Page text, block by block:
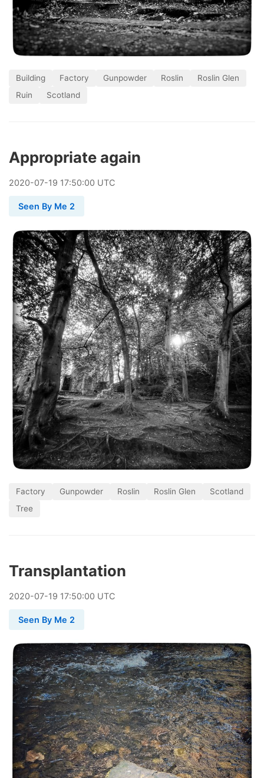
Building Factory Gunpowder Roslin
Roslin Glen
Ruin
Scotland
Appropriate again
2020-07-19 17:50:00 UTC
Seen By Me 2
Factory Gunpowder Roslin Roslin Glen
Scotland
Tree
Transplantation
2020-07-19 17:50:00 UTC
Seen By Me 2